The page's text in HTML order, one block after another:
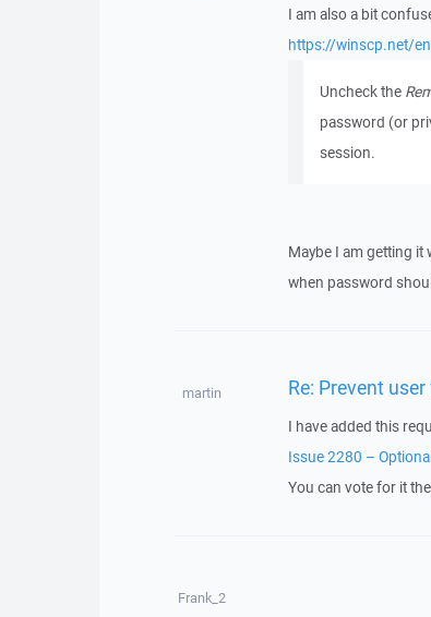
I am also a bit
https://winscp.net/
Uncheck the
password (or
session.
Maybe I am getting it
when password
martin Re: Prevent
I have added this
Issue 2280 –
You can vote for it
Frank_2